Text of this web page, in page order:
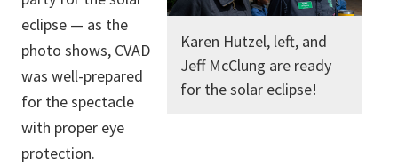
Karen Hutzel, left, and
Jeff McClung are ready
for the solar eclipse!
eclipse — as the
photo shows, CVAD
was well-prepared
for the spectacle
with proper eye
protection.